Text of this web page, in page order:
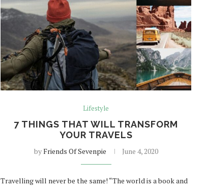
Lifestyle
7 THINGS THAT WILL TRANSFORM
YOUR TRAVELS
byFriends Of Sevenpie June 4, 2020
Travelling will never be the same! “The world is a book and